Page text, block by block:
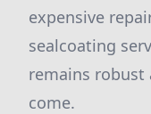
expensive
sealcoating
remains robust
come.